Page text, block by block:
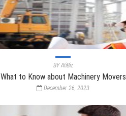
BYAtiBiz
What to Know about Machinery Movers
December 26, 2023